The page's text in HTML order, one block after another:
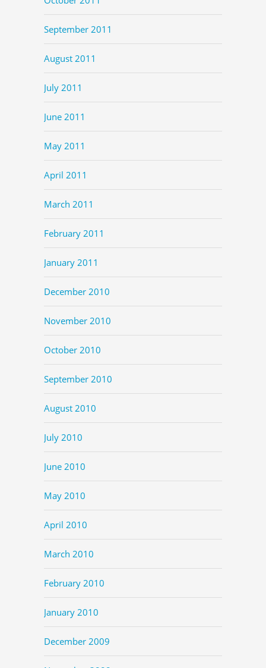
September 2011
August 2011
July 2011
June 2011
May 2011
April 2011
March 2011
February 2011
January 2011
December 2010
November 2010
October 2010
September 2010
August 2010
July 2010
June 2010
May 2010
April 2010
March 2010
February 2010
January 2010
December 2009